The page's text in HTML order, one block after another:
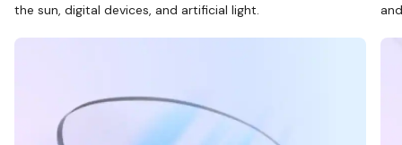
the sun, digital devices, and artificial light.